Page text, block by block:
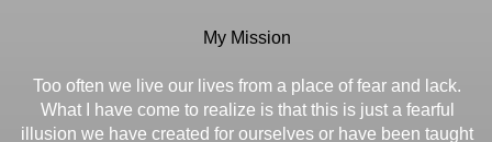
My Mission
Too often we live our lives from a place of fear and lack.
What I have come to realize is that this is just a fearful
illusion we have created for ourselves or have been taught